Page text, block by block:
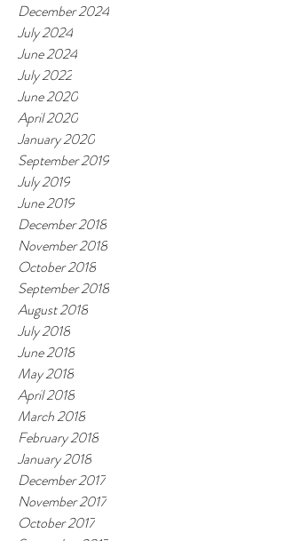
December 2024
July 2024
June 2024
July 2022
June 2020
April 2020
January 2020
September 2019
July 2019
June 2019
December 2018
November 2018
October 2018
September 2018
August 2018
July 2018
June 2018
May 2018
April 2018
March 2018
February 2018
January 2018
December 2017
November 2017
October 2017